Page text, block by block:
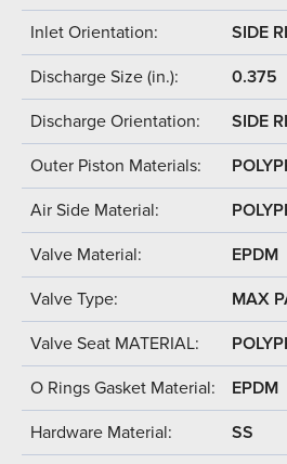
Inlet Orientation: SIDE
Discharge Size (in.): 0.375
Discharge Orientation: SIDE
Outer Piston Materials:
Air Side Material:
Valve Material: EPDM
Valve Type: MAX
Valve Seat MATERIAL:
O Rings Gasket Material: EPDM
Hardware Material: SS